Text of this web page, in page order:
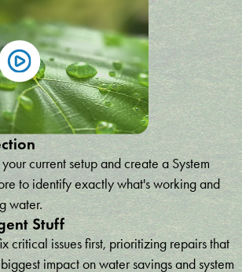
current setup and create a System
to identify exactly what's working and
water.
Stuff
critical issues first, prioritizing repairs that
impact on water savings and system